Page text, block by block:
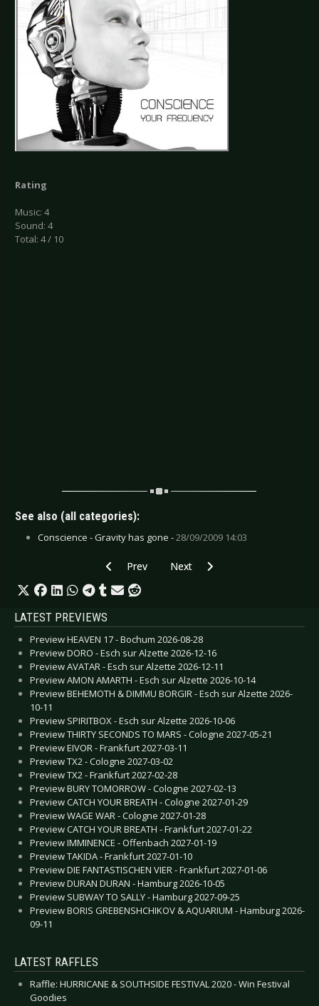
Rating
Music: 4
Sound: 4
Total: 4 / 10
See also (all categories):
Conscience - Gravity has gone -28/09/2009 14:03
Previous article: CD Review: Black Glass - Holy
Prev Next article: CD Review: Dead
Next
LATEST PREVIEWS
Preview HEAVEN 17 - Bochum 2026-08-28
Preview DORO - Esch sur Alzette 2026-12-16
Preview AVATAR - Esch sur Alzette 2026-12-11
Preview AMON AMARTH - Esch sur Alzette 2026-10-14
Preview BEHEMOTH & DIMMU BORGIR - Esch sur Alzette 2026-
10-11
Preview SPIRITBOX - Esch sur Alzette 2026-10-06
Preview THIRTY SECONDS TO MARS - Cologne 2027-05-21
Preview EIVOR - Frankfurt 2027-03-11
Preview TX2 - Cologne 2027-03-02
Preview TX2 - Frankfurt 2027-02-28
Preview BURY TOMORROW - Cologne 2027-02-13
Preview CATCH YOUR BREATH - Cologne 2027-01-29
Preview WAGE WAR - Cologne 2027-01-28
Preview CATCH YOUR BREATH - Frankfurt 2027-01-22
Preview IMMINENCE - Offenbach 2027-01-19
Preview TAKIDA - Frankfurt 2027-01-10
Preview DIE FANTASTISCHEN VIER - Frankfurt 2027-01-06
Preview DURAN DURAN - Hamburg 2026-10-05
Preview SUBWAY TO SALLY - Hamburg 2027-09-25
Preview BORIS GREBENSHCHIKOV & AQUARIUM - Hamburg 2026-
09-11
LATEST RAFFLES
Raffle: HURRICANE & SOUTHSIDE FESTIVAL 2020 - Win Festival
Goodies